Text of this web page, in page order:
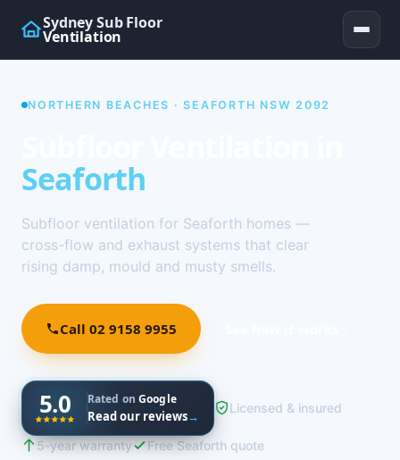
Sydney Sub Floor
Ventilation
NORTHERN BEACHES · SEAFORTH NSW 2092
Seaforth
Subfloor ventilation for Seaforth homes —
cross-flow and exhaust systems that clear
rising damp, mould and musty smells.
Call 02 9158 9955
5.0 Rated onGoogle
Read our reviews→
Licensed & insured
5-year warranty Free Seaforth quote